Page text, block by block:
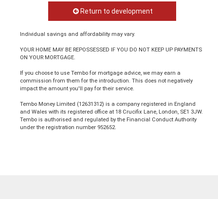
Return to development
Individual savings and affordability may vary.
YOUR HOME MAY BE REPOSSESSED IF YOU DO NOT KEEP UP PAYMENTS
ON YOUR MORTGAGE.
If you choose to use Tembo for mortgage advice, we may earn a
commission from them for the introduction. This does not negatively
impact the amount you'll pay for their service.
Tembo Money Limited (12631312) is a company registered in England
and Wales with its registered office at 18 Crucifix Lane, London, SE1 3JW.
Tembo is authorised and regulated by the Financial Conduct Authority
under the registration number 952652.